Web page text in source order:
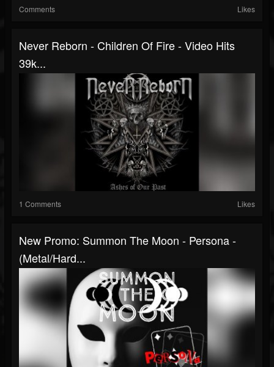
Comments Likes
Never Reborn - Children Of Fire - Video Hits
39k...
1 Comments Likes
New Promo: Summon The Moon - Persona -
(Metal/Hard...